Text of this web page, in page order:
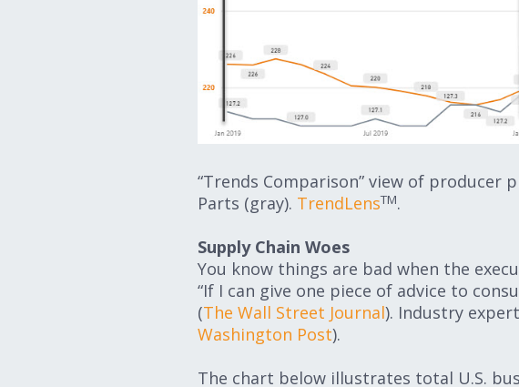
“Trends Comparison” view of producer
Parts (gray). TrendLensTM.
Supply Chain Woes
You know things are bad when the
“If I can give one piece of advice to
(The Wall Street Journal). Industry
Washington Post).
The chart below illustrates total U.S.